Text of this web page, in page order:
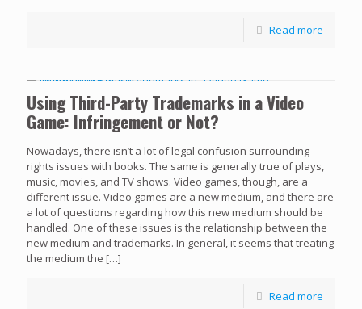
Read more
Using Third-Party Trademarks in a Video
Game: Infringement or Not?
Nowadays, there isn’t a lot of legal confusion surrounding
rights issues with books. The same is generally true of plays,
music, movies, and TV shows. Video games, though, are a
different issue. Video games are a new medium, and there are
a lot of questions regarding how this new medium should be
handled. One of these issues is the relationship between the
new medium and trademarks. In general, it seems that treating
the medium the […]
Read more